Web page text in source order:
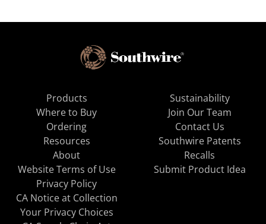
Products
Where to Buy
Ordering
Resources
About
Sustainability
Join Our Team
Contact Us
Southwire Patents
Recalls
Website Terms of Use
Privacy Policy
CA Notice at Collection
Your Privacy Choices
Submit Product Idea